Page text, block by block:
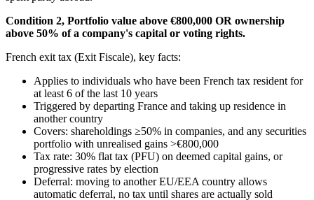
Condition 2, Portfolio value above €800,000 OR ownership
above 50% of a company's capital or voting rights.
French exit tax (Exit Fiscale), key facts:
Applies to individuals who have been French tax resident for
at least 6 of the last 10 years
Triggered by departing France and taking up residence in
another country
Covers: shareholdings ≥50% in companies, and any securities
portfolio with unrealised gains >€800,000
Tax rate: 30% flat tax (PFU) on deemed capital gains, or
progressive rates by election
Deferral: moving to another EU/EEA country allows
automatic deferral, no tax until shares are actually sold